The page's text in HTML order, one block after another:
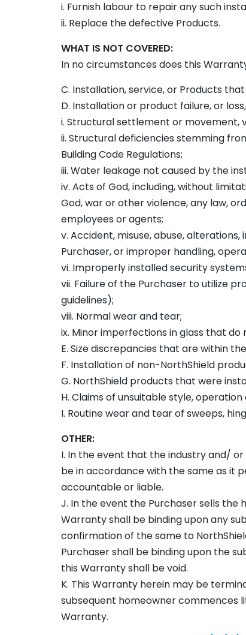
i. Furnish labour to repair any such
ii. Replace the defective Products.
WHAT IS NOT COVERED:
In no circumstances does this
C. Installation, service, or Products
D. Installation or product failure, or
i. Structural settlement or movement,
ii. Structural deficiencies stemming
Building Code Regulations;
iii. Water leakage not caused by the
iv. Acts of God, including, without
God, war or other violence, any law,
employees or agents;
v. Accident, misuse, abuse,
Purchaser, or improper handling,
vi. Improperly installed security
vii. Failure of the Purchaser to utilize
guidelines);
viii. Normal wear and tear;
ix. Minor imperfections in glass that
E. Size discrepancies that are within
F. Installation of non-NorthShield
G. NorthShield products that were
H. Claims of unsuitable style,
I. Routine wear and tear of sweeps,
OTHER:
I. In the event that the industry and/
be in accordance with the same as it
accountable or liable.
J. In the event the Purchaser sells
Warranty shall be binding upon any
confirmation of the same to
Purchaser shall be binding upon the
this Warranty shall be void.
K. This Warranty herein may be
subsequent homeowner commences
Warranty.